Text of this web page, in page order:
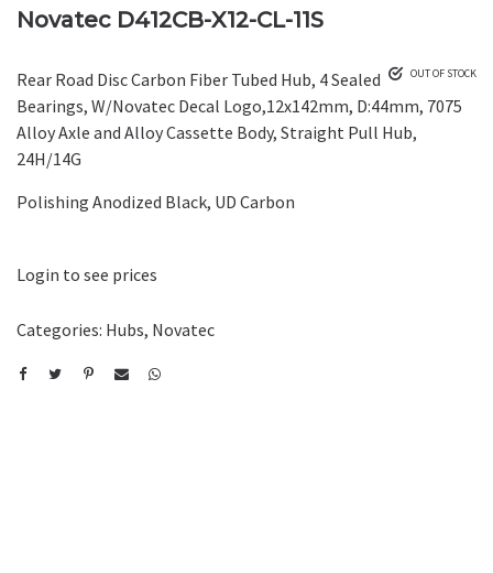
Novatec D412CB-X12-CL-11S
OUT OF STOCK
Rear Road Disc Carbon Fiber Tubed Hub, 4 Sealed
Bearings, W/Novatec Decal Logo,12x142mm, D:44mm, 7075
Alloy Axle and Alloy Cassette Body, Straight Pull Hub,
24H/14G
Polishing Anodized Black, UD Carbon
Login to see prices
Categories: Hubs, Novatec